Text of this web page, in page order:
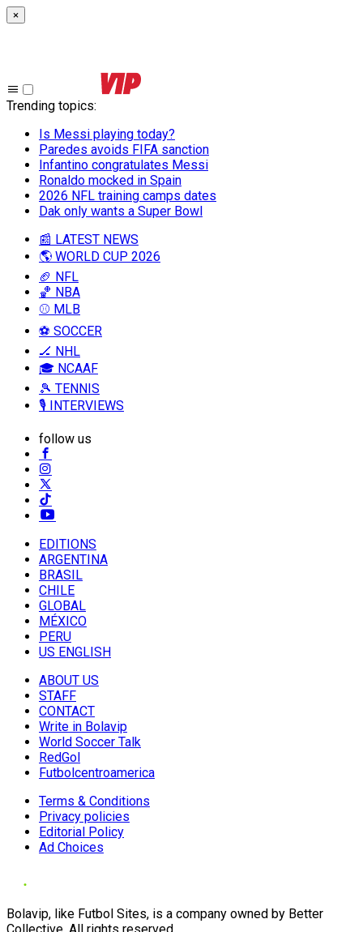
×
Trending topics:
Is Messi playing today?
Paredes avoids FIFA sanction
Infantino congratulates Messi
Ronaldo mocked in Spain
2026 NFL training camps dates
Dak only wants a Super Bowl
📰 LATEST NEWS
🌎 WORLD CUP 2026
🏈 NFL
🏀 NBA
⚾ MLB
⚽ SOCCER
🏒 NHL
🎓 NCAAF
🎾 TENNIS
🎙️ INTERVIEWS
follow us
EDITIONS
ARGENTINA
BRASIL
CHILE
GLOBAL
MÉXICO
PERU
US ENGLISH
ABOUT US
STAFF
CONTACT
Write in Bolavip
World Soccer Talk
RedGol
Futbolcentroamerica
Terms & Conditions
Privacy policies
Editorial Policy
Ad Choices
Bolavip, like Futbol Sites, is a company owned by Better